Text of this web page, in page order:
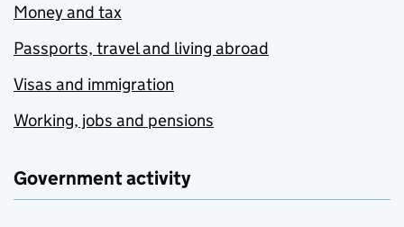
Money and tax
Passports, travel and living abroad
Visas and immigration
Working, jobs and pensions
Government activity